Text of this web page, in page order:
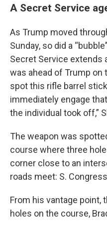
A Secret Service
As Trump moved
Sunday, so did a
Secret Service extends
was ahead of Trump on
spot this rifle barrel
immediately engage
the individual took off,”
The weapon was
course where three
corner close to an
roads meet: S.
From his vantage
holes on the course,